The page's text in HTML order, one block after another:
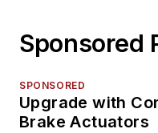
Sponsored
SPONSORED
Upgrade with
Brake Actuators